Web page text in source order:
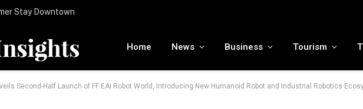
Home News Business Tourism
Second-Half Launch of FF EAI Robot World, Introducing New Humanoid Robot and Industrial Robotics